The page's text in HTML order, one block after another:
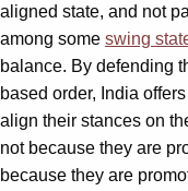
aligned state, and not
among some swing
balance. By defending
based order, India
align their stances on
not because they are
because they are